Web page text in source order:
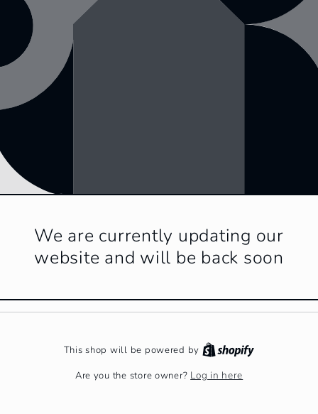
We are currently updating our
website and will be back soon
This shop will be powered by
Are you the store owner? Log in here